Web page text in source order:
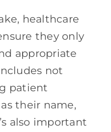
healthcare
they only
appropriate
not
patient
their name,
also important